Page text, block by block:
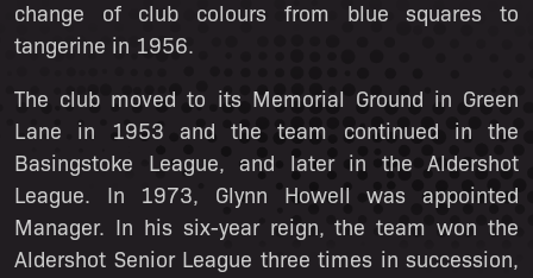
change of club colours from blue squares to
tangerine in 1956.
The club moved to its Memorial Ground in Green
Lane in 1953 and the team continued in the
Basingstoke League, and later in the Aldershot
League. In 1973, Glynn Howell was appointed
Manager. In his six-year reign, the team won the
Aldershot Senior League three times in succession,